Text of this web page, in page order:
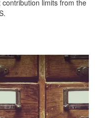
limits from the